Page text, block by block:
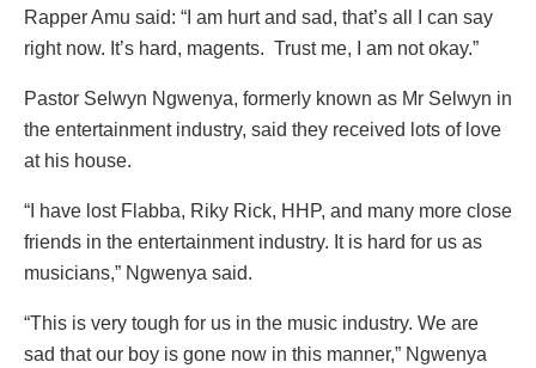
Rapper Amu said: “I am hurt and sad, that’s all I can say
right now. It’s hard, magents. Trust me, I am not okay.”
Pastor Selwyn Ngwenya, formerly known as Mr Selwyn in
the entertainment industry, said they received lots of love
at his house.
“I have lost Flabba, Riky Rick, HHP, and many more close
friends in the entertainment industry. It is hard for us as
musicians,” Ngwenya said.
“This is very tough for us in the music industry. We are
sad that our boy is gone now in this manner,” Ngwenya